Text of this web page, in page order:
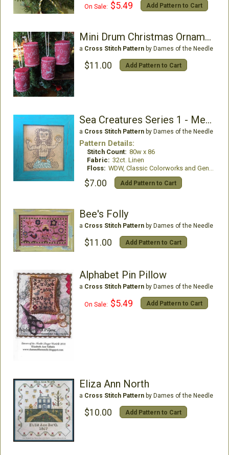
On Sale: $5.49 Add Pattern to Cart
Mini Drum Christmas Ornaments
a Cross Stitch Patternby Dames of the Needle
$11.00 Add Pattern to Cart
Sea Creatures Series 1 - Mermaid
a Cross Stitch Patternby Dames of the Needle
Pattern Details:
Stitch Count: 80w x 86
Fabric: 32ct. Linen
Floss: WDW, Classic Colorworks and Gentle Art
$7.00 Add Pattern to Cart
Bee's Folly
a Cross Stitch Patternby Dames of the Needle
$11.00 Add Pattern to Cart
Alphabet Pin Pillow
a Cross Stitch Patternby Dames of the Needle
On Sale: $5.49 Add Pattern to Cart
Eliza Ann North
a Cross Stitch Patternby Dames of the Needle
$10.00 Add Pattern to Cart